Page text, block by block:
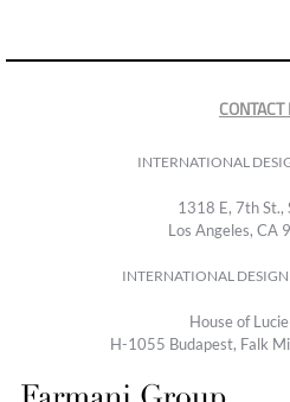
INTERNATIONAL
1318 E, 7th St.,
Los Angeles, CA
INTERNATIONAL
House of
H-1055 Budapest, Falk